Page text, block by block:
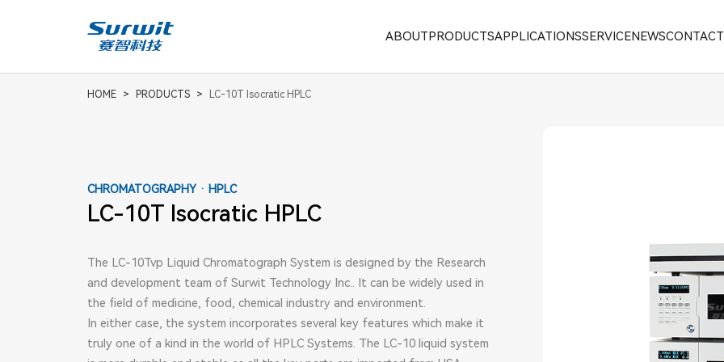
ABOUTPRODUCTSAPPLICATIONSSERVICENEWSCONTACT
HOME > PRODUCTS > LC-10T Isocratic HPLC
CHROMATOGRAPHY · HPLC
LC-10T Isocratic HPLC
The LC-10Tvp Liquid Chromatograph System is designed by the Research
and development team of Surwit Technology Inc.. It can be widely used in
the field of medicine, food, chemical industry and environment.
In either case, the system incorporates several key features which make it
truly one of a kind in the world of HPLC Systems. The LC-10 liquid system